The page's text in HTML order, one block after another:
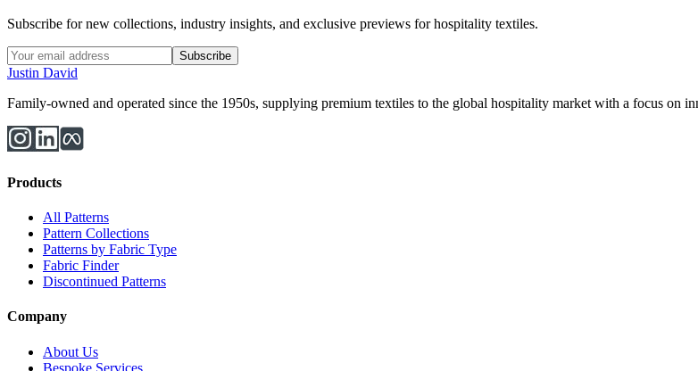
Subscribe for new collections, industry insights, and exclusive previews for hospitality textiles.
Subscribe
Justin David
Family-owned and operated since the 1950s, supplying premium textiles to the global hospitality market with a focus on
Products
All Patterns
Pattern Collections
Patterns by Fabric Type
Fabric Finder
Discontinued Patterns
Company
About Us
Bespoke Services